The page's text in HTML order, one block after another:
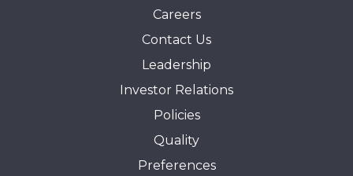
Careers
Contact Us
Leadership
Investor Relations
Policies
Quality
Preferences